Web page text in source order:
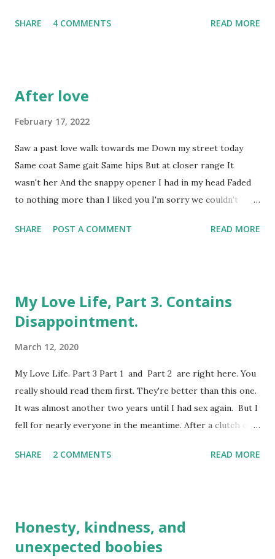
I gave up last year. I hate myself just a little bit more,
somebody else; and every bit as welcome. Steps taken
to the arch of my foot within 50 paces: 2 Pairs of trainer
socks discarded in similar circumstances over the last
couple of weeks: 5 Pairs of trainer socks remaining in sock
drawer: 0 Pairs of normal socks rolled down to ...
SHARE 4 COMMENTS READ MORE
After love
February 17, 2022
Saw a past love walk towards me Down my street today
Same coat Same gait Same hips But at closer range It
wasn't her And the snappy opener I had in my head Faded
to nothing more than I liked you I'm sorry we couldn't
SHARE POST A COMMENT READ MORE
My Love Life, Part 3. Contains
Disappointment.
March 12, 2020
My Love Life. Part 3 Part 1 and Part 2 are right here. You
really should read them first. They're better than this one.
It was almost another two years until I had sex again. But I
fell for nearly everyone in the meantime. After a clutch of
fans), I changed schools once again for Sixth Form. For
middle-class comprehensive to a mixed demographic
community school surrounded by burnt out stolen cars and
SHARE 2 COMMENTS READ MORE
Honesty, kindness, and
unexpected boobies